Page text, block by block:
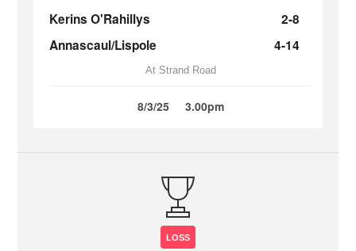
Kerins O'Rahillys
2-8
Annascaul/Lispole
4-14
At Strand Road
8/3/25 3.00pm
LOSS